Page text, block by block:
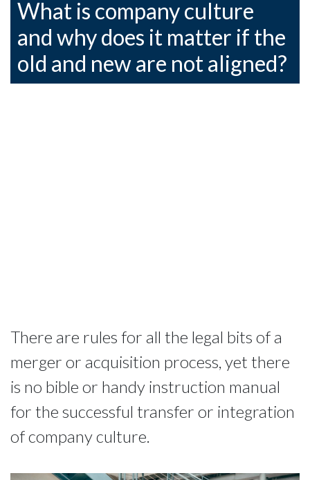
What is company culture
and why does it matter if the
old and new are not aligned?
There are rules for all the legal bits of a
merger or acquisition process, yet there
is no bible or handy instruction manual
for the successful transfer or integration
of company culture.